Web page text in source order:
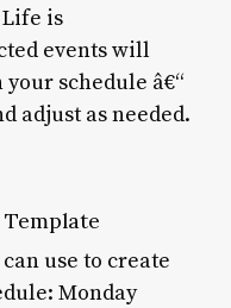
is
events will
schedule â€“
adjust as needed.
use to create
Monday